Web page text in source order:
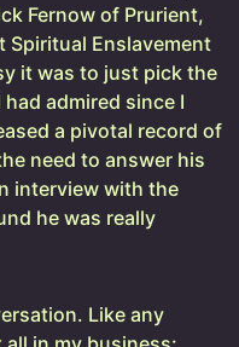
Fernow of Prurient,
Spiritual Enslavement
it was to just pick the
admired since I
a pivotal record of
need to answer his
interview with the
he was really
Like any